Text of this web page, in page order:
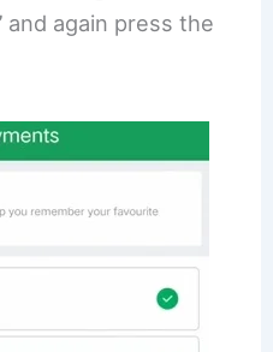
and again press the